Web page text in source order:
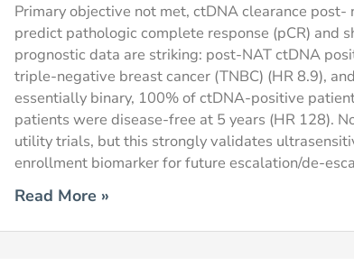
Primary objective not met, ctDNA clearance
predict pathologic complete response (pCR) and
prognostic data are striking: post-NAT ctDNA
triple-negative breast cancer (TNBC) (HR 8.9),
essentially binary, 100% of ctDNA-positive
patients were disease-free at 5 years (HR 128).
utility trials, but this strongly validates
enrollment biomarker for future escalation/de-
Read More »